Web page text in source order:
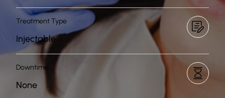
Treatment Type
Injectable
Downtime
None